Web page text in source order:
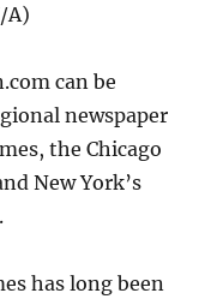
A)
can be
newspaper
the Chicago
New York’s
has long been